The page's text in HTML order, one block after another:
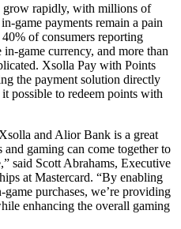
grow rapidly, with millions of
game payments remain a pain
of consumers reporting
game currency, and more than
Xsolla Pay with Points
the payment solution directly
possible to redeem points with
and Alior Bank is a great
gaming can come together to
said Scott Abrahams, Executive
at Mastercard. “By enabling
purchases, we’re providing
enhancing the overall gaming